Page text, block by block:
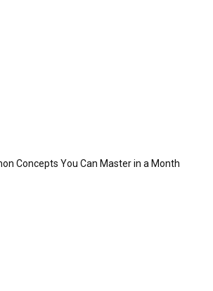
Concepts You Can Master in a Month